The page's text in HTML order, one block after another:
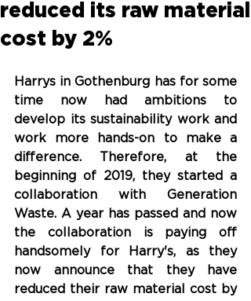
reduced its raw material
cost by 2%
Harrys in Gothenburg has for some
time now had ambitions to
develop its sustainability work and
work more hands-on to make a
difference. Therefore, at the
beginning of 2019, they started a
collaboration with Generation
Waste. A year has passed and now
the collaboration is paying off
handsomely for Harry's, as they
now announce that they have
reduced their raw material cost by